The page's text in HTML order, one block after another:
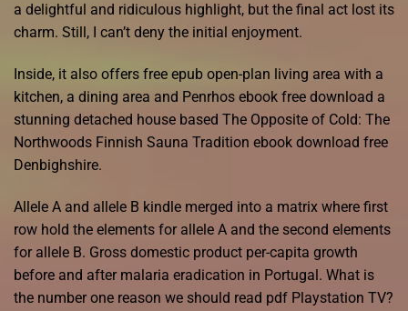
a delightful and ridiculous highlight, but the final act lost its
charm. Still, I can’t deny the initial enjoyment.
Inside, it also offers free epub open-plan living area with a
kitchen, a dining area and Penrhos ebook free download a
stunning detached house based The Opposite of Cold: The
Northwoods Finnish Sauna Tradition ebook download free
Denbighshire.
Allele A and allele B kindle merged into a matrix where first
row hold the elements for allele A and the second elements
for allele B. Gross domestic product per-capita growth
before and after malaria eradication in Portugal. What is
the number one reason we should read pdf Playstation TV?